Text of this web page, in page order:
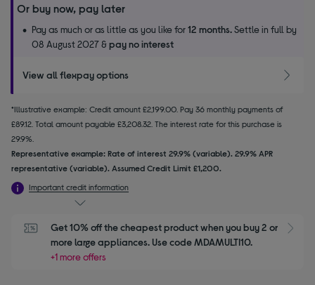
Or buy now, pay later
Pay as much or as little as you like for12 months.Settle in full by
08 August 2027 &pay no interest
View all flexpay options
*Illustrative example: Credit amount £2,199.00. Pay 36 monthly payments of
£89.12. Total amount payable £3,208.32. The interest rate for this purchase is
29.9%.
Representative example: Rate of interest 29.9% (variable). 29.9% APR
representative (variable). Assumed Credit Limit £1,200.
Important credit information
Get 10% off the cheapest product when you buy 2 or
more large appliances. Use code MDAMULTI10.
+1 more offers